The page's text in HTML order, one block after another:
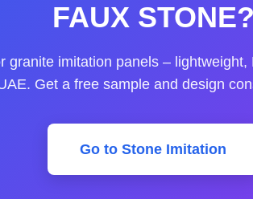
FAUX STONE?
granite imitation panels –
Get a free sample and design
Go to Stone Imitation